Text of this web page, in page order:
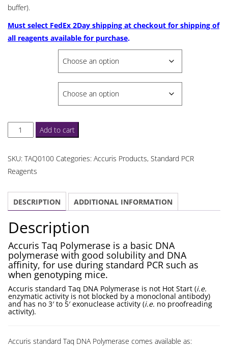
$781.06
buffer).
Must select FedEx 2Day shipping at checkout for shipping of
all reagents available for purchase.
Accuris
Taq
Add to cart
SKU: TAQ0100 Categories: Accuris Products, Standard PCR
Reagents
DESCRIPTION ADDITIONAL INFORMATION
Description
Accuris Taq Polymerase is a basic DNA
polymerase with good solubility and DNA
affinity, for use during standard PCR such as
when genotyping mice.
Accuris standard Taq DNA Polymerase is not Hot Start (i.e.
enzymatic activity is not blocked by a monoclonal antibody)
and has no 3′ to 5′ exonuclease activity (i.e. no proofreading
activity).
Accuris standard Taq DNA Polymerase comes available as: